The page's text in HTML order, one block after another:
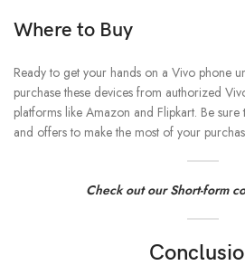
Where to Buy
Ready to get your hands on a Vivo phone
purchase these devices from authorized
platforms like Amazon and Flipkart. Be
and offers to make the most of your
Check out our Short-form